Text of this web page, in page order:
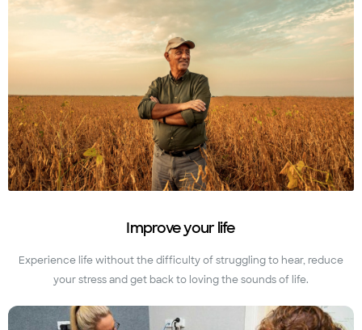
Improve your life
Experience life without the difficulty of struggling to hear, reduce
your stress and get back to loving the sounds of life.